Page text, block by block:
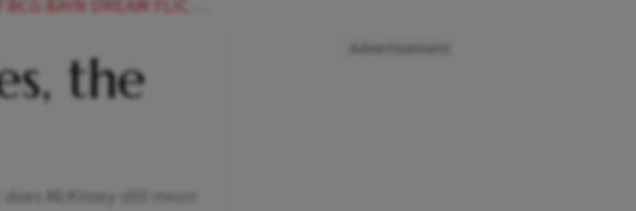
BAIN DREAM FLICKERS
the
McKinsey still mean